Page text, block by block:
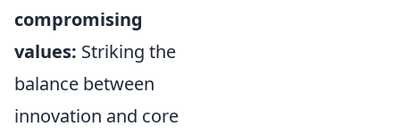
compromising
values: Striking the
balance between
innovation and core